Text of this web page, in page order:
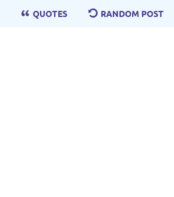
QUOTES RANDOM POST